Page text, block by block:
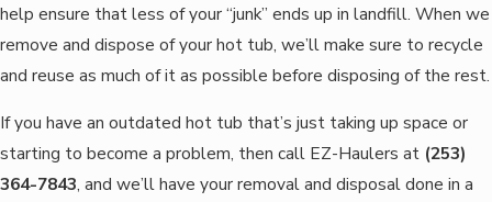
help ensure that less of your “junk” ends up in landfill. When we
remove and dispose of your hot tub, we’ll make sure to recycle
and reuse as much of it as possible before disposing of the rest.
If you have an outdated hot tub that’s just taking up space or
starting to become a problem, then call EZ-Haulers at (253)
364-7843, and we’ll have your removal and disposal done in a